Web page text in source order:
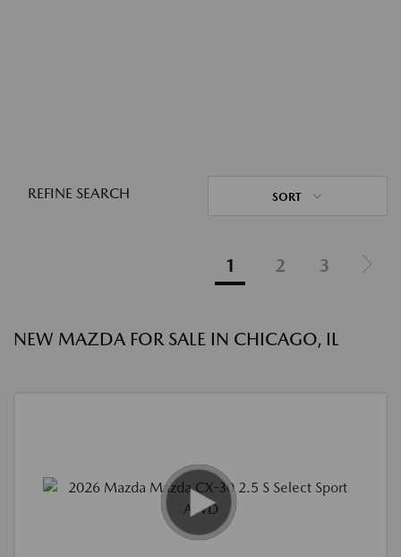
REFINE SEARCH SORT
1 2 3
NEW MAZDA FOR SALE IN CHICAGO, IL